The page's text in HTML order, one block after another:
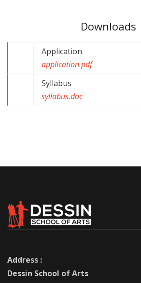
Downloads
Application
application.pdf
Syllabus
syllabus.doc
Address :
Dessin School of Arts